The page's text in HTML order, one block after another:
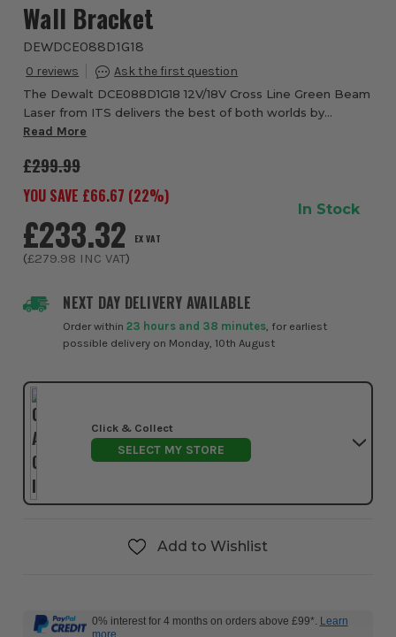
Wall Bracket
DEWDCE088D1G18
0
The Dewalt DCE088D1G18 12V/18V Cross Line Green Beam
Laser from ITS delivers the best of both worlds by
offering connectivity to both the 12V XR and 18V XR
Read More
NEXT DAY DELIVERY AVAILABLE
Order within23 hours and 38 minutes , for earliest
possible delivery on Monday, 10th August
£299.99
YOU SAVE £66.67 (22%)
£233.32 EX VAT
(£279.98 INC VAT)
In Stock
Click & Collect
SELECT MY STORE
Add to Wishlist
0% interest for 4 months on orders above £99*. Learn
more